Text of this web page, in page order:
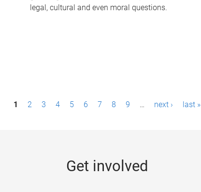
legal, cultural and even moral questions.
1 2 3 4 5 6 7 8 9 … next › last »
Get involved